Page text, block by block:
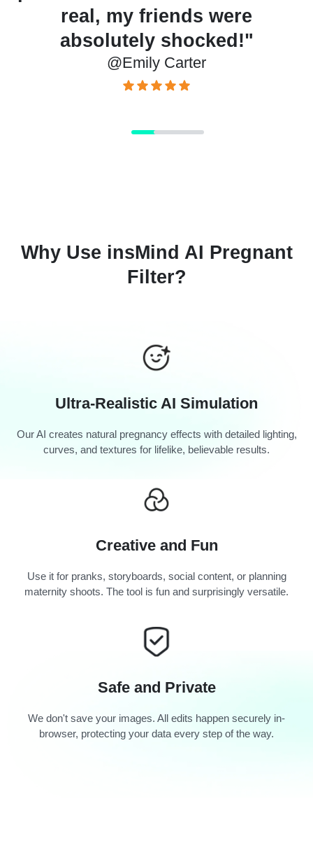
real, my friends were
absolutely shocked!"
@Emily Carter
Why Use insMind AI Pregnant
Filter?
Ultra-Realistic AI Simulation
Our AI creates natural pregnancy effects with detailed lighting,
curves, and textures for lifelike, believable results.
Creative and Fun
Use it for pranks, storyboards, social content, or planning
maternity shoots. The tool is fun and surprisingly versatile.
Safe and Private
We don't save your images. All edits happen securely in-
browser, protecting your data every step of the way.